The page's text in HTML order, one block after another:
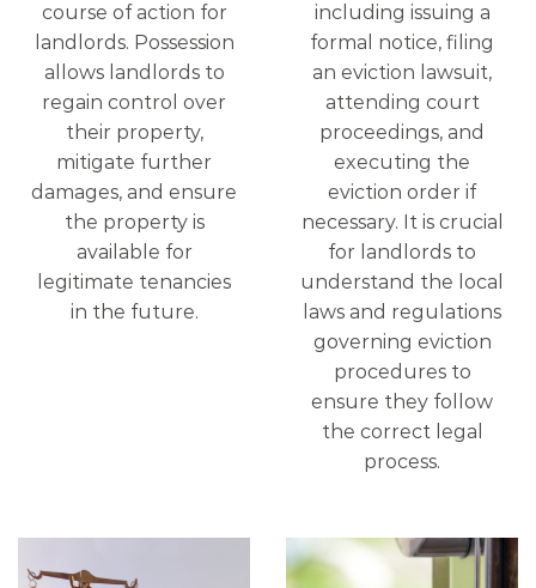
course of action for
landlords. Possession
allows landlords to
regain control over
their property,
mitigate further
damages, and ensure
the property is
available for
legitimate tenancies
in the future.
including issuing a
formal notice, filing
an eviction lawsuit,
attending court
proceedings, and
executing the
eviction order if
necessary. It is crucial
for landlords to
understand the local
laws and regulations
governing eviction
procedures to
ensure they follow
the correct legal
process.